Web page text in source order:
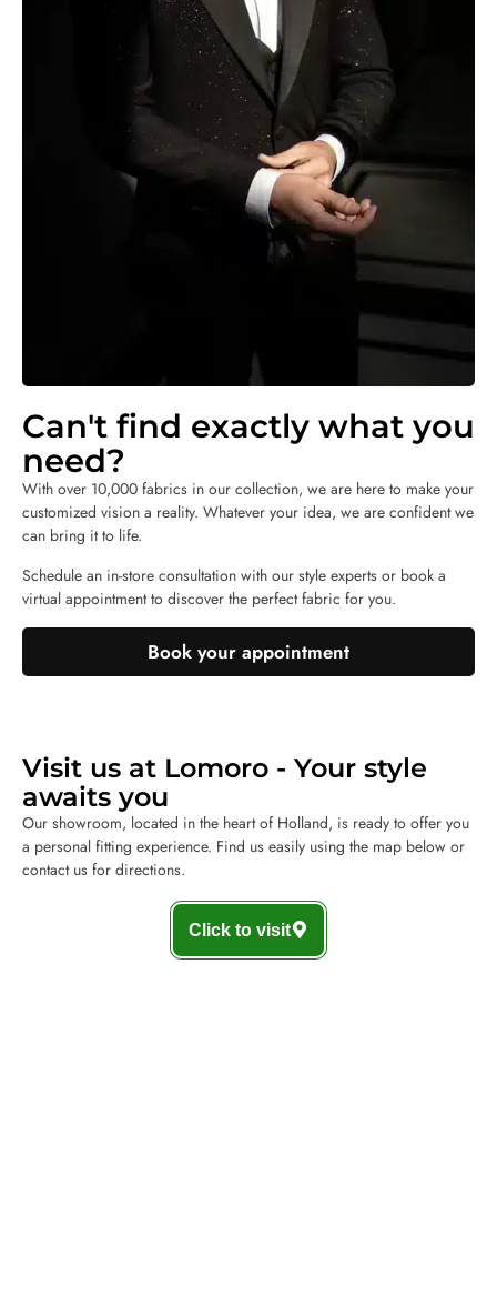
Can't find exactly what you
need?
With over 10,000 fabrics in our collection, we are here to make your
customized vision a reality. Whatever your idea, we are confident we
can bring it to life.
Schedule an in-store consultation with our style experts or book a
virtual appointment to discover the perfect fabric for you.
Book your appointment
Visit us at Lomoro - Your style
awaits you
Our showroom, located in the heart of Holland, is ready to offer you
a personal fitting experience. Find us easily using the map below or
contact us for directions.
Click to visit